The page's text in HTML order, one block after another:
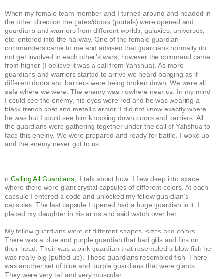
When my female team member and I turned around and headed in
the other direction the gates/doors (portals) were opened and
guardians and warriors from different worlds, galaxies, universes,
etc. entered into the hallway. One of the female guardian
commanders came to me and advised that guardians normally do
not get involved in each other’s wars; however the command came
from higher (I believe it was a call from Yahshua). As more
guardians and warriors started to arrive we heard banging as if
different doors and barriers were being broken down. We were all
safe where we were. The enemy was nowhere near us. In my mind
I could see the enemy, his eyes were red and he was wearing a
black trench coat and metallic armor. I did not know exactly where
he was but I could see him knocking down doors and barriers. All
the guardians were gathering together under the call of Yahshua to
face this enemy. We were prepared and ready for battle. I woke up
and the enemy never got to us.
n Calling All Guardians , I talk about how I flew deep into space
where there were giant crystal capsules of different colors. At each
capsule I entered a code and unlocked my fellow guardian’s
capsules. The last capsule I opened had a huge guardian in it. I
placed my daughter in his arms and said watch over her.
My fellow guardians were of different shapes, sizes and colors.
There was a blue and purple guardian that had gills and fins on
their head. Their was a pink guardian that resembled a blow fish he
was really big (puffed up). These guardians resembled fish. There
was another set of blue and purple guardians that were giants.
They were very tall and very muscular.